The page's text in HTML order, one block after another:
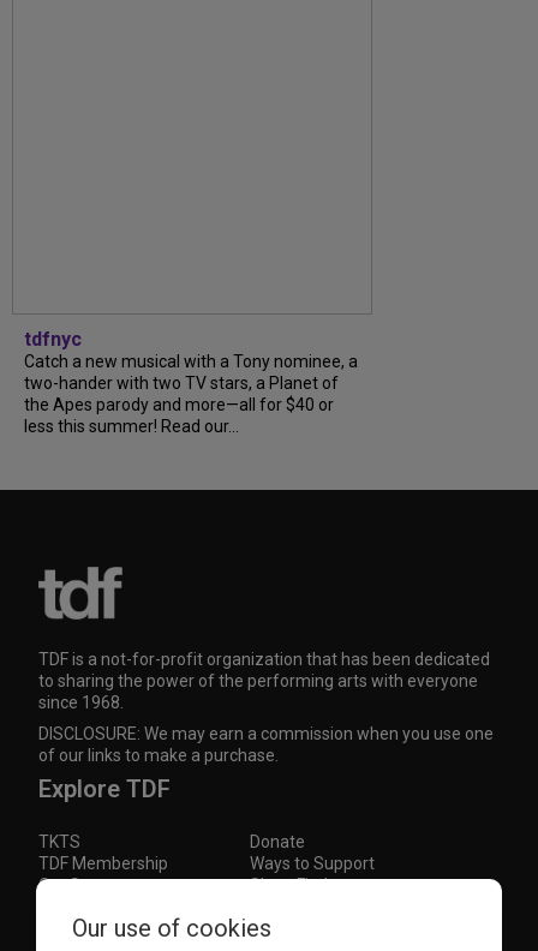
tdfnyc
Catch a new musical with a Tony nominee, a
two-hander with two TV stars, a Planet of
the Apes parody and more—all for $40 or
less this summer! Read our...
TDF is a not-for-profit organization that has been dedicated
to sharing the power of the performing arts with everyone
since 1968.
DISCLOSURE: We may earn a commission when you use one
of our links to make a purchase.
Explore TDF
TKTS
Donate
TDF Membership
Ways to Support
Our Supporters
Show Finder
Subscribe to our mailing list for the latest
Our use of cookies